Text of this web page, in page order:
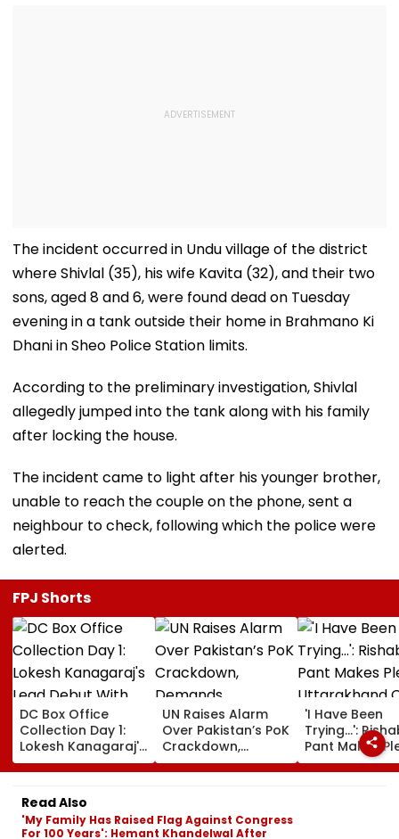
The incident occurred in Undu village of the district
where Shivlal (35), his wife Kavita (32), and their two
sons, aged 8 and 6, were found dead on Tuesday
evening in a tank outside their home in Brahmano Ki
Dhani in Sheo Police Station limits.
According to the preliminary investigation, Shivlal
allegedly jumped into the tank along with his family
after locking the house.
The incident came to light after his younger brother,
unable to reach the couple on the phone, sent a
neighbour to check, following which the police were
alerted.
FPJ Shorts
DC Box Office
Collection Day 1:
Lokesh Kanagaraj's
Lead Debut With
Wamiqa Gabbi
Opens At ₹5.70
Crore Worldwide
UN Raises Alarm
Over Pakistan’s PoK
Crackdown,
Demands
Accountability For
'I Have Been
Trying...':
Pant Makes
Uttarakhand
For Seeking
Read Also
'My Family Has Raised Flag Against Congress
For 100 Years': Hemant Khandelwal After